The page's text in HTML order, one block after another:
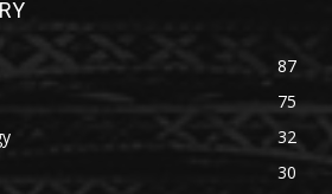
87
75
32
30